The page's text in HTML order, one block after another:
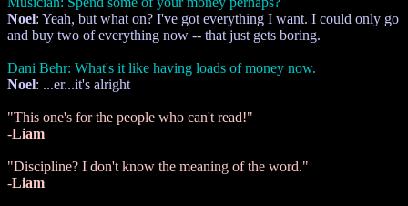
Noel: Yeah, but what on? I've got everything I want. I could only go
and buy two of everything now -- that just gets boring.
Dani Behr: What's it like having loads of money now.
Noel: ...er...it's alright
"This one's for the people who can't read!"
-Liam
"Discipline? I don't know the meaning of the word."
-Liam